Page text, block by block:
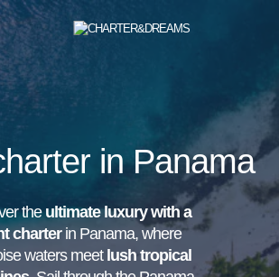
in Panama
the ultimate luxury with a
charterin Panama, where
waters meet lush tropical